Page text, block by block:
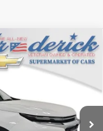
Ext.
LEASE